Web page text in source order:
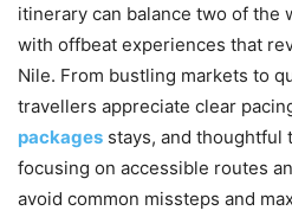
itinerary can balance two of the
with offbeat experiences that
Nile. From bustling markets to
travellers appreciate clear
packages stays, and thoughtful
focusing on accessible routes
avoid common missteps and